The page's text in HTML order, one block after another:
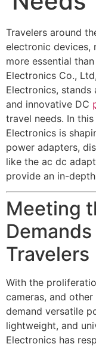
Travelers around
electronic devices,
more essential than
Electronics Co., Ltd
Electronics, stands
and innovative DC
travel needs. In
Electronics is
power adapters,
like the ac dc
provide an in-
Meeting
Travelers
With the
cameras, and
demand versatile
lightweight, and
Electronics has